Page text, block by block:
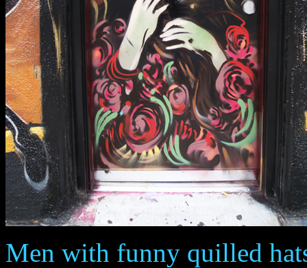
Men with funny quilled